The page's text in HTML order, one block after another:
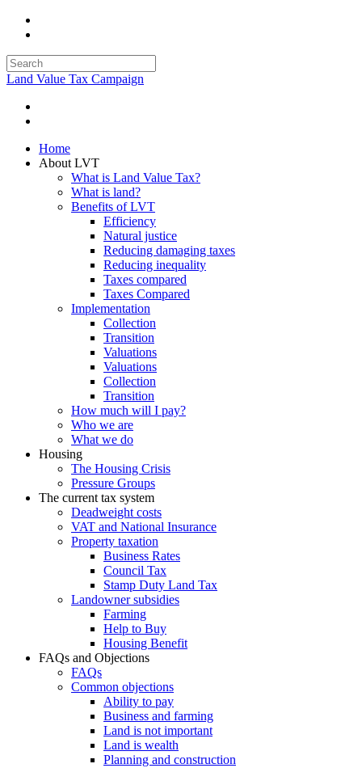
Land Value Tax Campaign
Home
About LVT
What is Land Value Tax?
What is land?
Benefits of LVT
Efficiency
Natural justice
Reducing damaging taxes
Reducing inequality
Taxes compared
Taxes Compared
Implementation
Collection
Transition
Valuations
Valuations
Collection
Transition
How much will I pay?
Who we are
What we do
Housing
The Housing Crisis
Pressure Groups
The current tax system
Deadweight costs
VAT and National Insurance
Property taxation
Business Rates
Council Tax
Stamp Duty Land Tax
Landowner subsidies
Farming
Help to Buy
Housing Benefit
FAQs and Objections
FAQs
Common objections
Ability to pay
Business and farming
Land is not important
Land is wealth
Planning and construction